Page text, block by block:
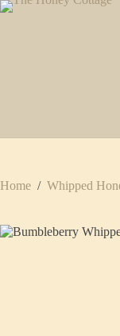
Skip
Home / Whipped